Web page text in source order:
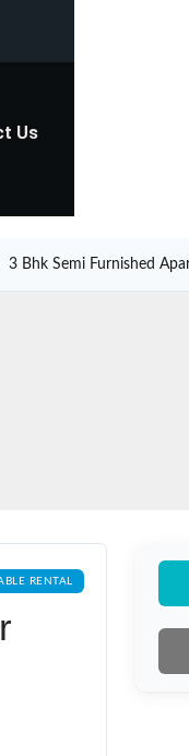
Us
3 Bhk Semi Furnished
RENTAL